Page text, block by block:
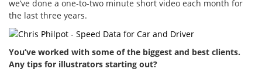
we’ve done a one-to-two minute short video each month for
the last three years.
You’ve worked with some of the biggest and best clients.
Any tips for illustrators starting out?